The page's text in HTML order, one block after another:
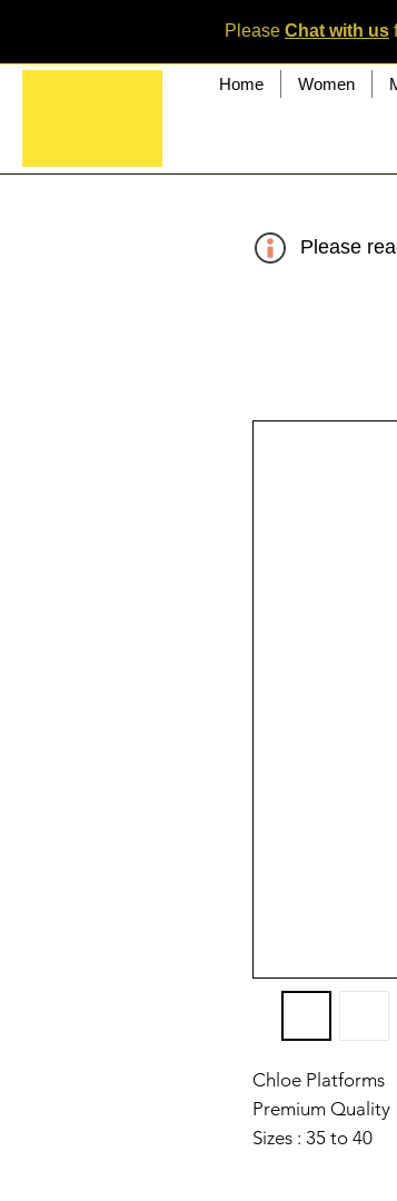
Please Chat with us
Home Women
Please
Chloe Platforms
Premium Quality
Sizes : 35 to 40